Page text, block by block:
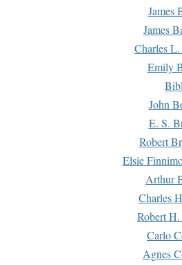
James
James
Charles
Emily
John
E. S.
Robert
Elsie
Arthur
Charles
Robert
Carlo
Agnes